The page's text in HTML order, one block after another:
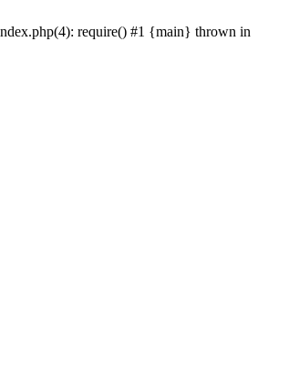
require() #1 {main} thrown in